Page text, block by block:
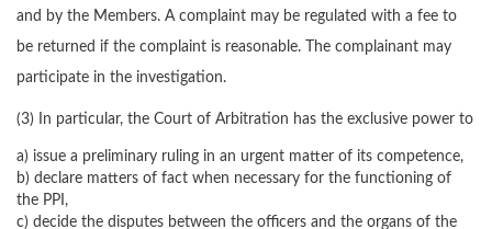
and by the Members. A complaint may be regulated with a fee to
be returned if the complaint is reasonable. The complainant may
participate in the investigation.
(3) In particular, the Court of Arbitration has the exclusive power to
a) issue a preliminary ruling in an urgent matter of its competence,
b) declare matters of fact when necessary for the functioning of
the PPI,
c) decide the disputes between the officers and the organs of the